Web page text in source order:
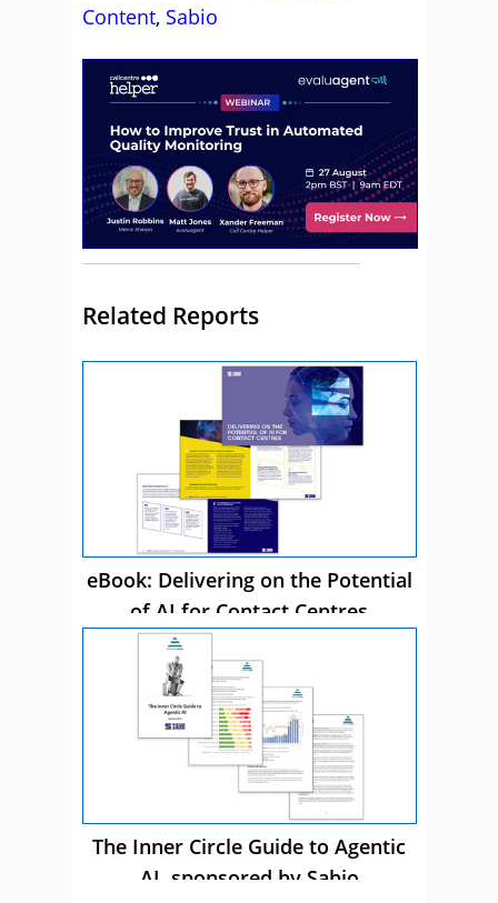
Content, Sabio
Related Reports
eBook: Delivering on the Potential
of AI for Contact Centres
The Inner Circle Guide to Agentic
AI, sponsored by Sabio